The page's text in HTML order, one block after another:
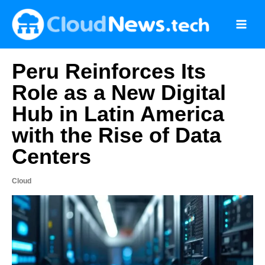
content
Peru Reinforces Its
Role as a New Digital
Hub in Latin America
with the Rise of Data
Centers
Cloud